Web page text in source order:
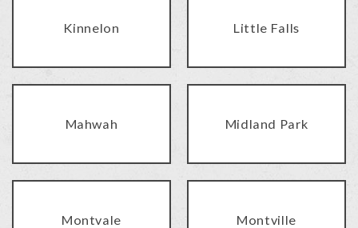
Kinnelon Little Falls
Mahwah Midland Park
Montvale Montville